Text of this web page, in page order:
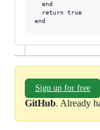
  end
  return true
Sign up for free
GitHub. Already